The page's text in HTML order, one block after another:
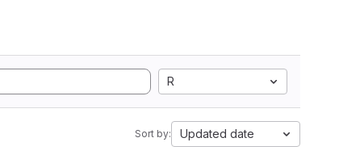
R
Sort by: Updated date